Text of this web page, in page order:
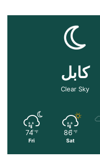
کابل
Clear Sky
74 ℉
Fri
86 ℉
Sat